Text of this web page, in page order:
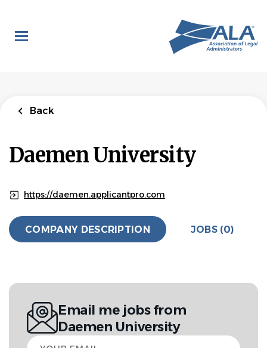
main
content
Back
Daemen University
https://daemen.applicantpro.com
COMPANY DESCRIPTION JOBS (0)
Email me jobs from
Daemen University
Your